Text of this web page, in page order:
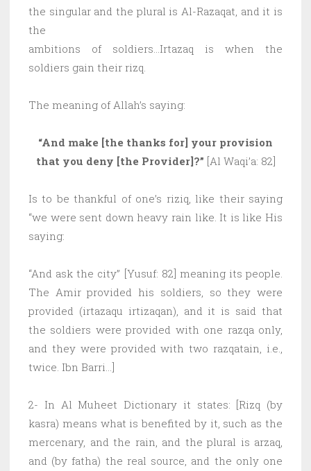
the singular and the plural is Al-Razaqat, and it is
the
ambitions of soldiers…Irtazaq is when the
soldiers gain their rizq.
The meaning of Allah’s saying:
“And make [the thanks for] your provision
that you deny [the Provider]?” [Al Waqi’a: 82]
Is to be thankful of one’s riziq, like their saying
“we were sent down heavy rain like. It is like His
saying:
“And ask the city” [Yusuf: 82] meaning its people.
The Amir provided his soldiers, so they were
provided (irtazaqu irtizaqan), and it is said that
the soldiers were provided with one razqa only,
and they were provided with two razqatain, i.e.,
twice. Ibn Barri…]
2- In Al Muheet Dictionary it states: [Rizq (by
kasra) means what is benefited by it, such as the
mercenary, and the rain, and the plural is arzaq,
and (by fatha) the real source, and the only one